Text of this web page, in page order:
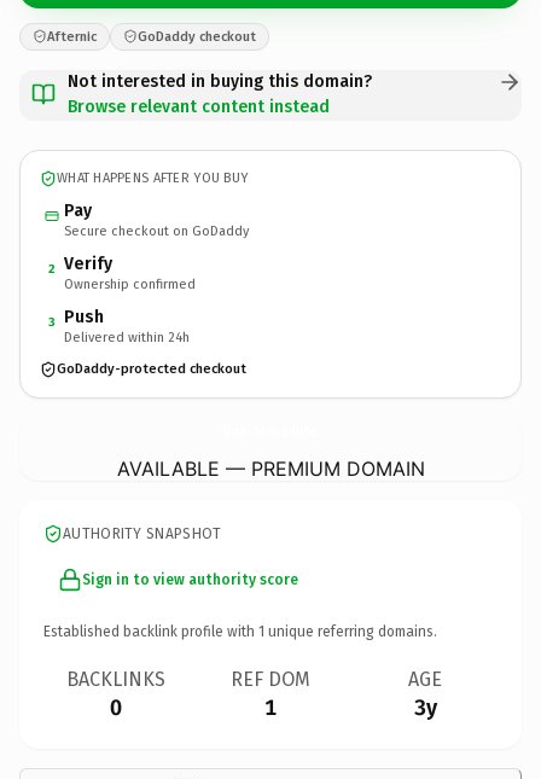
Afternic GoDaddy checkout
Not interested in buying this domain?
Browse relevant content instead
WHAT HAPPENS AFTER YOU BUY
Pay
Secure checkout on GoDaddy
2 Verify
Ownership confirmed
3 Push
Delivered within 24h
GoDaddy-protected checkout
AVAILABLE — PREMIUM DOMAIN
AUTHORITY SNAPSHOT
Sign in to view authority score
Established backlink profile with 1 unique referring domains.
BACKLINKS
0
REF DOM
1
AGE
3y